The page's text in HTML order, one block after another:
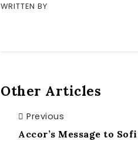
WRITTEN BY
Other Articles
Previous
Accor’s Message to